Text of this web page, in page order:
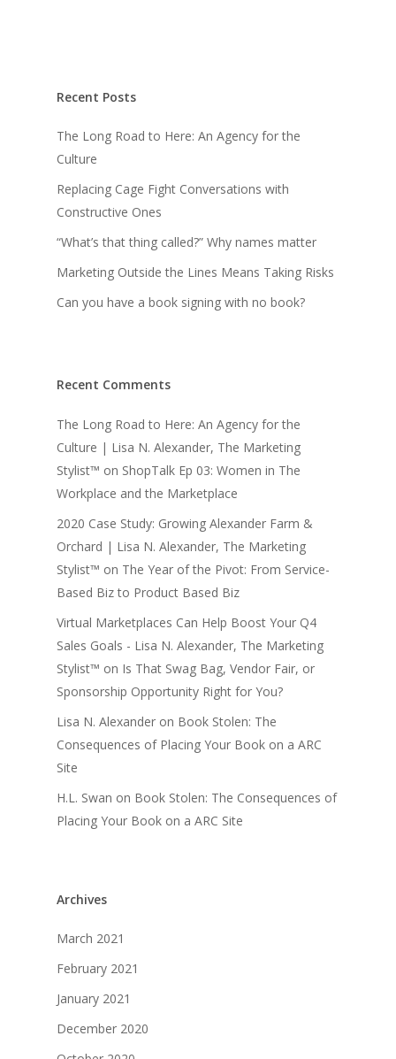
Recent Posts
The Long Road to Here: An Agency for the
Culture
Replacing Cage Fight Conversations with
Constructive Ones
“What’s that thing called?” Why names matter
Marketing Outside the Lines Means Taking Risks
Can you have a book signing with no book?
Recent Comments
The Long Road to Here: An Agency for the
Culture | Lisa N. Alexander, The Marketing
Stylist™ on ShopTalk Ep 03: Women in The
Workplace and the Marketplace
2020 Case Study: Growing Alexander Farm &
Orchard | Lisa N. Alexander, The Marketing
Stylist™ on The Year of the Pivot: From Service-
Based Biz to Product Based Biz
Virtual Marketplaces Can Help Boost Your Q4
Sales Goals - Lisa N. Alexander, The Marketing
Stylist™ on Is That Swag Bag, Vendor Fair, or
Sponsorship Opportunity Right for You?
Lisa N. Alexander on Book Stolen: The
Consequences of Placing Your Book on a ARC
Site
H.L. Swan on Book Stolen: The Consequences of
Placing Your Book on a ARC Site
Archives
March 2021
February 2021
January 2021
December 2020